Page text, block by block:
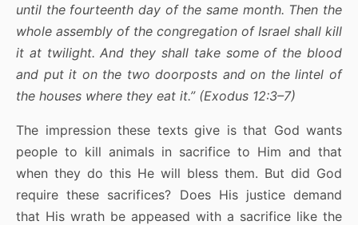
until the fourteenth day of the same month. Then the
whole assembly of the congregation of Israel shall kill
it at twilight. And they shall take some of the blood
and put it on the two doorposts and on the lintel of
the houses where they eat it.” (Exodus 12:3–7)
The impression these texts give is that God wants
people to kill animals in sacrifice to Him and that
when they do this He will bless them. But did God
require these sacrifices? Does His justice demand
that His wrath be appeased with a sacrifice like the